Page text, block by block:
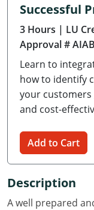
Delaware
Florida
Georgia
Hawaii
Illinois
Iowa
Successful
3 Hours | LU
Approval #
Learn to
how to identify
your customers
and cost-
Add to Cart
Description
A well prepared